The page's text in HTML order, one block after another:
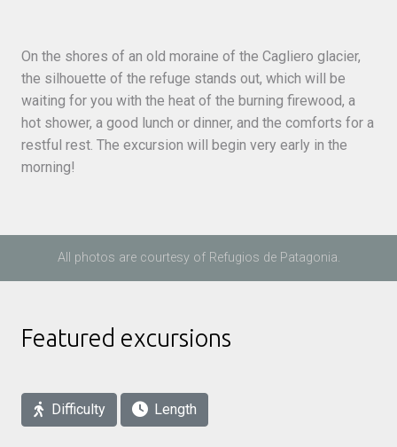
On the shores of an old moraine of the Cagliero glacier,
the silhouette of the refuge stands out, which will be
waiting for you with the heat of the burning firewood, a
hot shower, a good lunch or dinner, and the comforts for a
restful rest. The excursion will begin very early in the
morning!
All photos are courtesy of Refugios de Patagonia.
Featured excursions
Difficulty Length